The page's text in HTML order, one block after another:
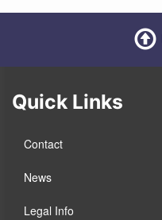
Quick Links
Contact
News
Legal Info